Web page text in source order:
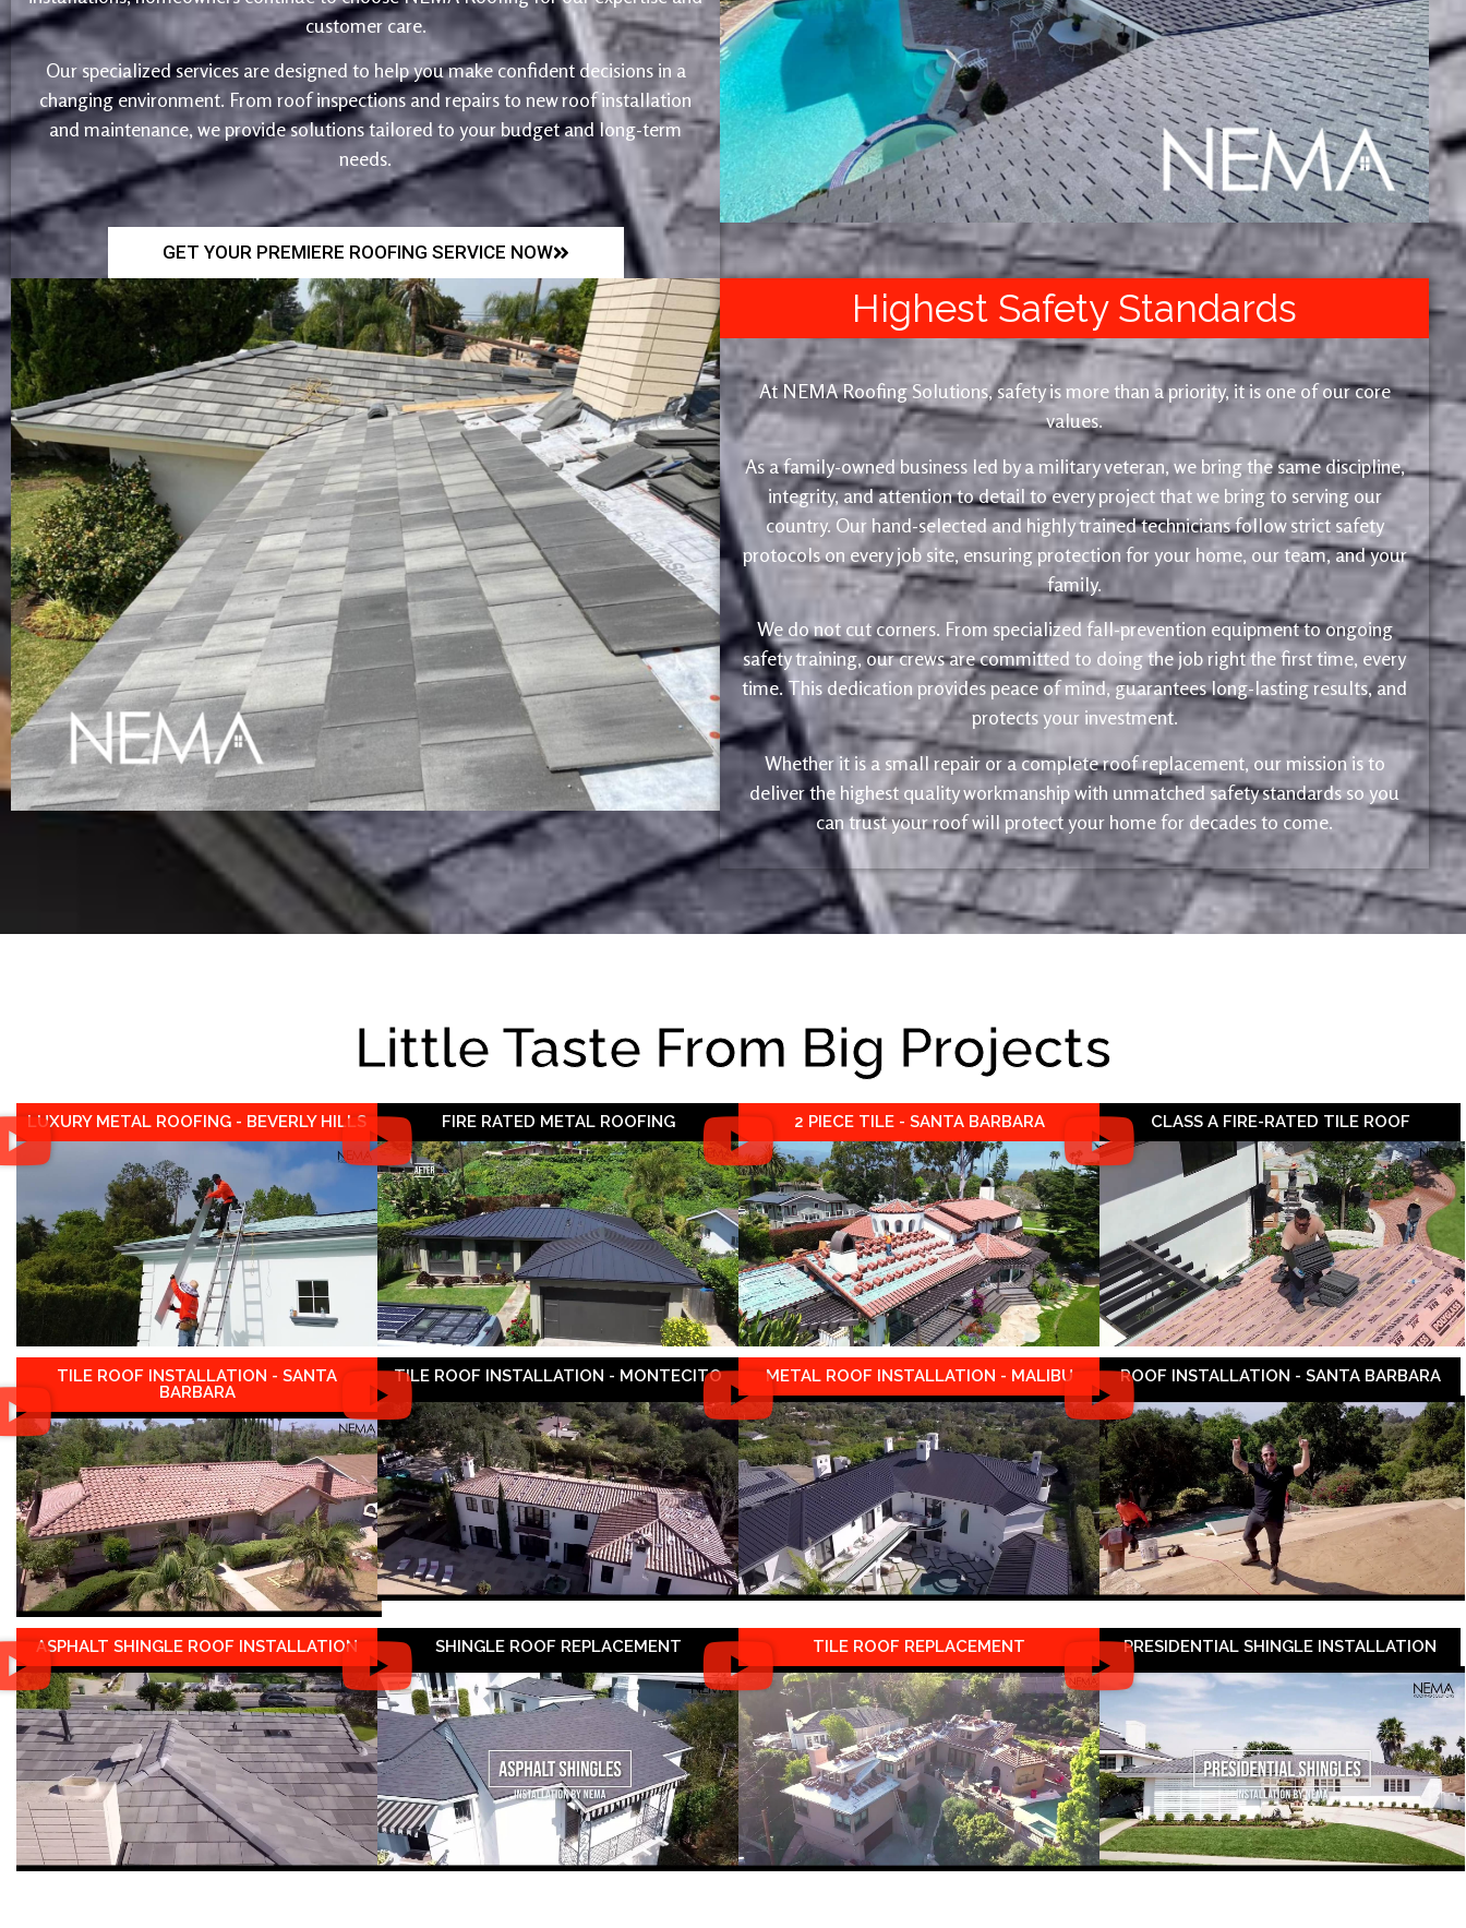
customer care.
Our specialized services are designed to help you make confident decisions in a
changing environment. From roof inspections and repairs to new roof installation
and maintenance, we provide solutions tailored to your budget and long-term
needs.
GET YOUR PREMIERE ROOFING SERVICE NOW
Highest Safety Standards
At NEMA Roofing Solutions, safety is more than a priority, it is one of our core
values.
As a family-owned business led by a military veteran, we bring the same discipline,
integrity, and attention to detail to every project that we bring to serving our
country. Our hand-selected and highly trained technicians follow strict safety
protocols on every job site, ensuring protection for your home, our team, and your
family.
We do not cut corners. From specialized fall-prevention equipment to ongoing
safety training, our crews are committed to doing the job right the first time, every
time. This dedication provides peace of mind, guarantees long-lasting results, and
protects your investment.
Whether it is a small repair or a complete roof replacement, our mission is to
deliver the highest quality workmanship with unmatched safety standards so you
can trust your roof will protect your home for decades to come.
Little Taste From Big Projects
LUXURY METAL ROOFING - BEVERLY HILLS FIRE RATED METAL ROOFING 2 PIECE TILE - SANTA BARBARA CLASS A FIRE-RATED TILE ROOF
TILE ROOF INSTALLATION - SANTA
BARBARA
TILE ROOF INSTALLATION - MONTECITO METAL ROOF INSTALLATION - MALIBU ROOF INSTALLATION - SANTA BARBARA
ASPHALT SHINGLE ROOF INSTALLATION SHINGLE ROOF REPLACEMENT TILE ROOF REPLACEMENT PRESIDENTIAL SHINGLE INSTALLATION